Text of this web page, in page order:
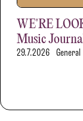
WE'RE
Music
29.7.2026 General